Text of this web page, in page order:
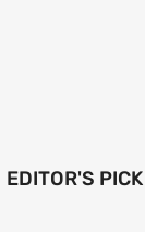
EDITOR'S PICK